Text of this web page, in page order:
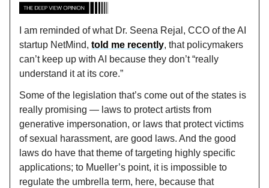
I am reminded of what Dr. Seena Rejal, CCO of the AI
startup NetMind, told me recently, that policymakers
can’t keep up with AI because they don’t “really
understand it at its core.”
Some of the legislation that’s come out of the states is
really promising — laws to protect artists from
generative impersonation, or laws that protect victims
of sexual harassment, are good laws. And the good
laws do have that theme of targeting highly specific
applications; to Mueller’s point, it is impossible to
regulate the umbrella term, here, because that